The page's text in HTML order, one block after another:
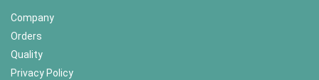
Company
Orders
Quality
Privacy Policy